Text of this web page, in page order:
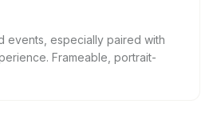
events, especially paired with
Frameable, portrait-